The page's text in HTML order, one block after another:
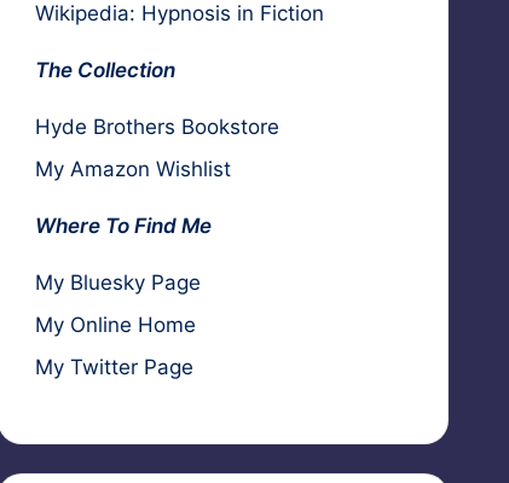
Wikipedia: Hypnosis in Fiction
The Collection
Hyde Brothers Bookstore
My Amazon Wishlist
Where To Find Me
My Bluesky Page
My Online Home
My Twitter Page